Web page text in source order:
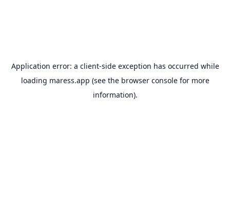
Application error: a client-side exception has occurred while
loading maress.app (see the browser consolefor more
information).